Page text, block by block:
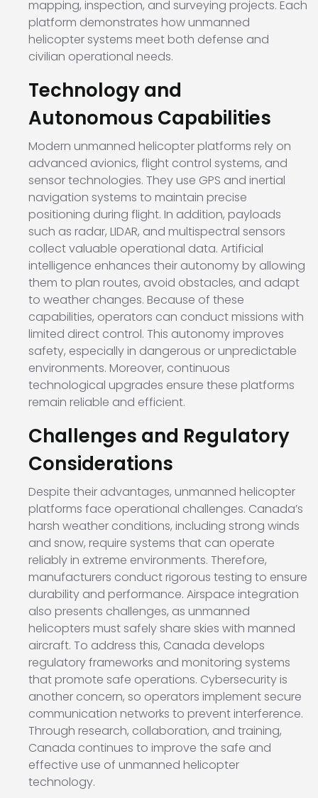
mapping, inspection, and surveying projects. Each
platform demonstrates how unmanned
helicopter systems meet both defense and
civilian operational needs.
Technology and
Autonomous Capabilities
Modern unmanned helicopter platforms rely on
advanced avionics, flight control systems, and
sensor technologies. They use GPS and inertial
navigation systems to maintain precise
positioning during flight. In addition, payloads
such as radar, LIDAR, and multispectral sensors
collect valuable operational data. Artificial
intelligence enhances their autonomy by allowing
them to plan routes, avoid obstacles, and adapt
to weather changes. Because of these
capabilities, operators can conduct missions with
limited direct control. This autonomy improves
safety, especially in dangerous or unpredictable
environments. Moreover, continuous
technological upgrades ensure these platforms
remain reliable and efficient.
Challenges and Regulatory
Considerations
Despite their advantages, unmanned helicopter
platforms face operational challenges. Canada’s
harsh weather conditions, including strong winds
and snow, require systems that can operate
reliably in extreme environments. Therefore,
manufacturers conduct rigorous testing to ensure
durability and performance. Airspace integration
also presents challenges, as unmanned
helicopters must safely share skies with manned
aircraft. To address this, Canada develops
regulatory frameworks and monitoring systems
that promote safe operations. Cybersecurity is
another concern, so operators implement secure
communication networks to prevent interference.
Through research, collaboration, and training,
Canada continues to improve the safe and
effective use of unmanned helicopter
technology.